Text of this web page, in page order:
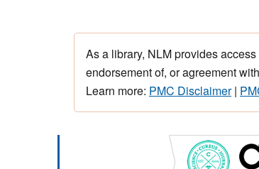
As a library, NLM provides
endorsement of, or agreement
Learn more: PMC Disclaimer|